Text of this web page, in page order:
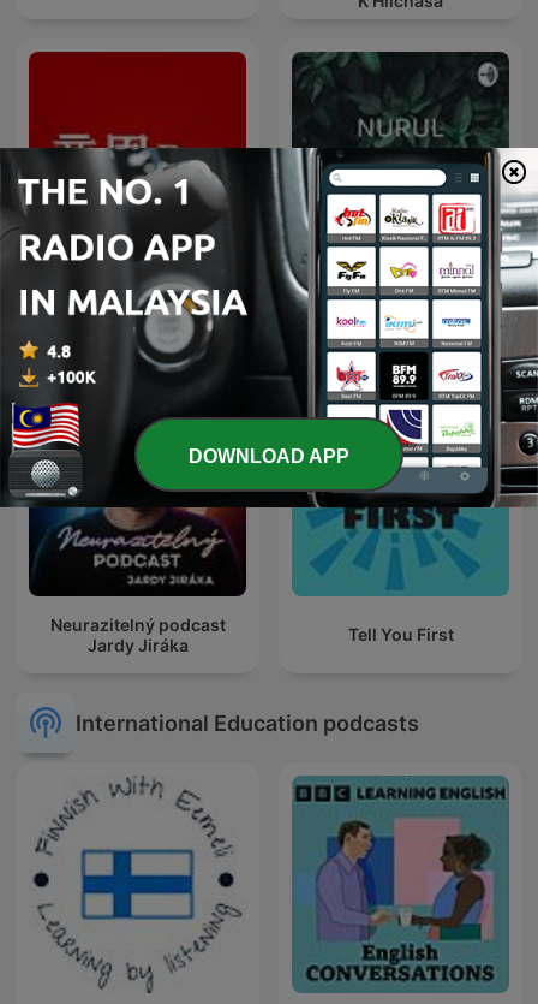
商周Bar BAHASA MELAYU
Neurazitelný podcast
Jardy Jiráka
Tell You First
International Education podcasts
DOWNLOAD APP